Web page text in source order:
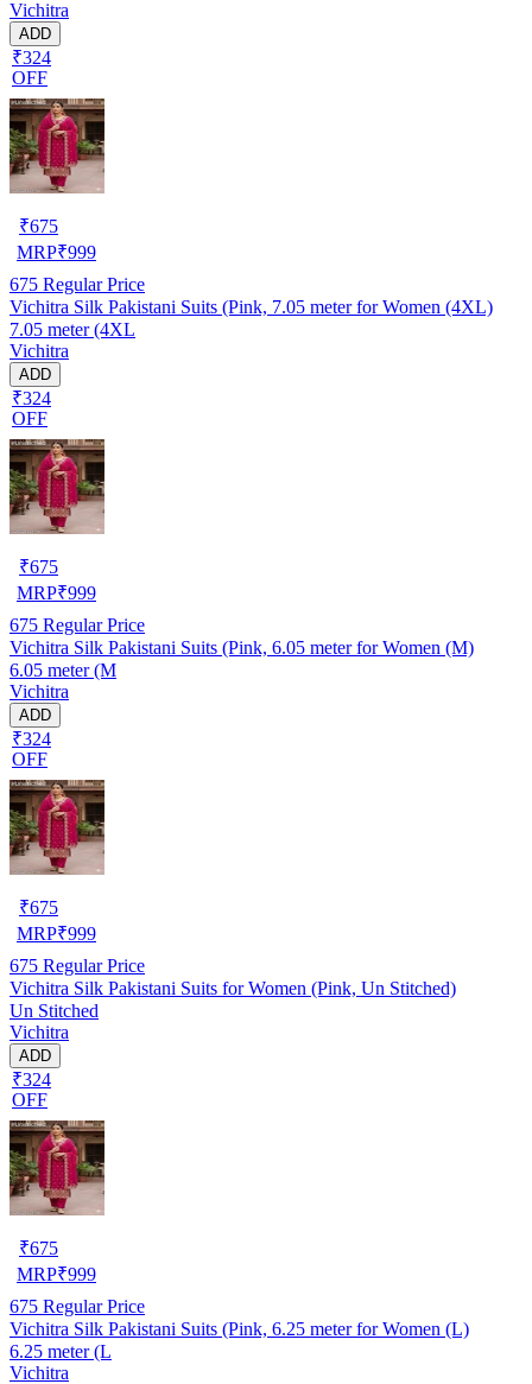
Vichitra
ADD
₹324
OFF
₹675
MRP₹999
675 Regular Price
Vichitra Silk Pakistani Suits (Pink, 7.05 meter for Women (4XL)
7.05 meter (4XL
Vichitra
ADD
₹324
OFF
₹675
MRP₹999
675 Regular Price
Vichitra Silk Pakistani Suits (Pink, 6.05 meter for Women (M)
6.05 meter (M
Vichitra
ADD
₹324
OFF
₹675
MRP₹999
675 Regular Price
Vichitra Silk Pakistani Suits for Women (Pink, Un Stitched)
Un Stitched
Vichitra
ADD
₹324
OFF
₹675
MRP₹999
675 Regular Price
Vichitra Silk Pakistani Suits (Pink, 6.25 meter for Women (L)
6.25 meter (L
Vichitra